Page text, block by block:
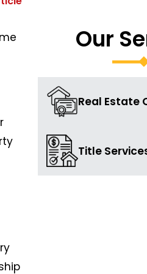
Our
Real Estate
Title